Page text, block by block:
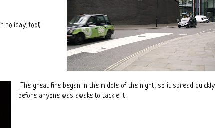
holiday, too!)
The great fire began in the middle of the night, so it spread quickly
before anyone was awake to tackle it.